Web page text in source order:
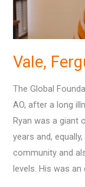
Vale,
The Global
AO, after a long
Ryan was a giant
years and,
community and
levels. His was